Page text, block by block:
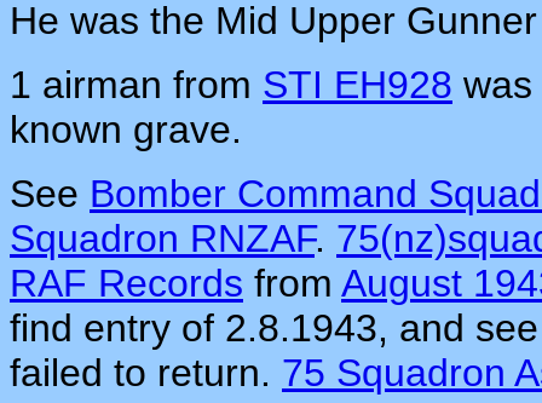
He was the Mid Upper
1 airman from STI EH928
known grave.
See Bomber Command
Squadron RNZAF.
RAF Records from August
find entry of 2.8.1943, and
failed to return. 75 Squadron